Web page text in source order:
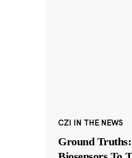
CZI IN THE NEWS
Ground